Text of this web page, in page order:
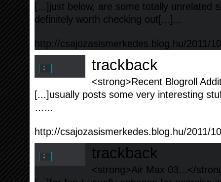
[...]just below, are some totally unrelated
definitely worth checking out[...]...
http://csajozasismerkedes.blog.hu/2011/
trackback
<strong>Recent Blogroll
[...]usually posts some very interesting
…...
http://csajozasismerkedes.blog.hu/2011/
trackback
<strong>Air Max 03...</